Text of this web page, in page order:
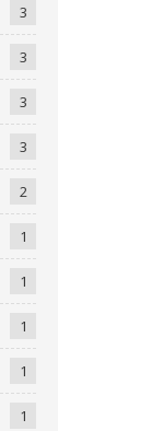
3
3
3
3
2
1
1
1
1
1